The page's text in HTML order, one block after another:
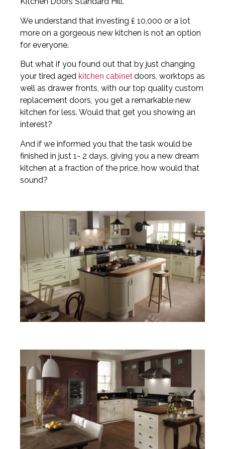
We understand that investing ₤ 10,000 or a lot
more on a gorgeous new kitchen is not an option
for everyone.
But what if you found out that by just changing
your tired aged kitchen cabinetdoors, worktops as
well as drawer fronts, with our top quality custom
replacement doors, you get a remarkable new
kitchen for less. Would that get you showing an
interest?
And if we informed you that the task would be
finished in just 1- 2 days, giving you a new dream
kitchen at a fraction of the price, how would that
sound?